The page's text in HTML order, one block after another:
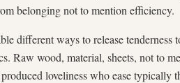
belonging not to mention efficiency.
different ways to release tenderness
Raw wood, material, sheets, not to
loveliness who ease typically